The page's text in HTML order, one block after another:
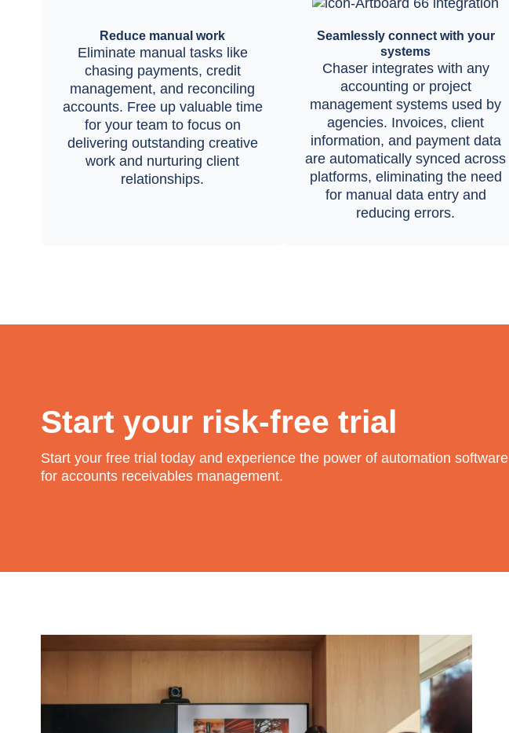
Reduce manual work
Eliminate manual tasks like
chasing payments, credit
management, and reconciling
accounts. Free up valuable time
for your team to focus on
delivering outstanding creative
work and nurturing client
relationships.
Seamlessly connect with your
systems
Chaser integrates with any
accounting or project
management systems used by
agencies. Invoices, client
information, and payment data
are automatically synced across
platforms, eliminating the need
for manual data entry and
reducing errors.
Start your risk-free trial
Start your free trial today and experience the power of automation software
for accounts receivables management.